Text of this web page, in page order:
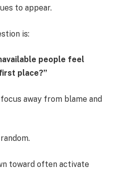
to appear.
is:
people feel
place?”
away from blame and
toward often activate